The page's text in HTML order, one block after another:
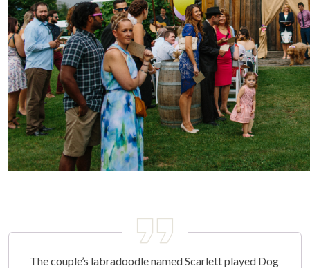
The couple’s labradoodle named Scarlett played Dog